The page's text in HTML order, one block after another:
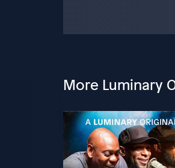
More Luminary